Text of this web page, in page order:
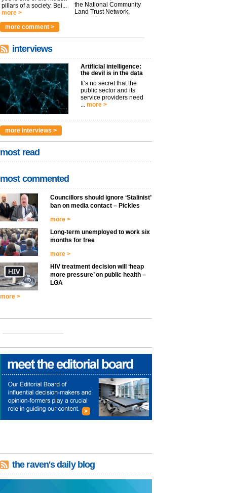
pillars of a society. Bei...
more >
the National Community
Land Trust Network,
argues t...
more comment >
interviews
Artificial intelligence:
the devil is in the data
It’s no secret that the
public sector and its
service providers need
... more >
more interviews >
most read
most commented
Councillors should ignore ‘Stalinist’
ban on media contact – Pickles
more >
Long-term unemployed to work six
months for free
more >
HIV treatment decision will ‘heap
more pressure’ on public health –
LGA
more >
the raven's daily blog